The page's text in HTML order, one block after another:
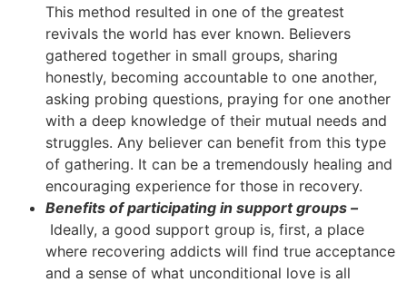
This method resulted in one of the greatest
revivals the world has ever known. Believers
gathered together in small groups, sharing
honestly, becoming accountable to one another,
asking probing questions, praying for one another
with a deep knowledge of their mutual needs and
struggles. Any believer can benefit from this type
of gathering. It can be a tremendously healing and
encouraging experience for those in recovery.
Benefits of participating in support groups –
Ideally, a good support group is, first, a place
where recovering addicts will find true acceptance
and a sense of what unconditional love is all